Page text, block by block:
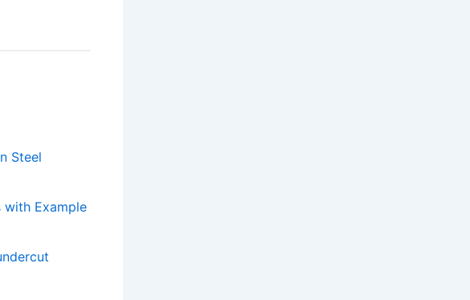
Steel
with Example